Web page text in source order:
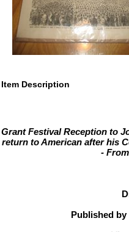
Item Description
Grant Festival Reception to
return to American after his
-
Published